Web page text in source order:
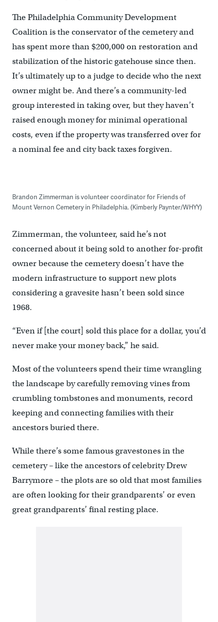
The Philadelphia Community Development
Coalition is the conservator of the cemetery and
has spent more than $200,000 on restoration and
stabilization of the historic gatehouse since then.
It’s ultimately up to a judge to decide who the next
owner might be. And there’s a community-led
group interested in taking over, but they haven’t
raised enough money for minimal operational
costs, even if the property was transferred over for
a nominal fee and city back taxes forgiven.
Brandon Zimmerman is volunteer coordinator for Friends of
Mount Vernon Cemetery in Philadelphia. (Kimberly Paynter/WHYY)
Zimmerman, the volunteer, said he’s not
concerned about it being sold to another for-profit
owner because the cemetery doesn’t have the
modern infrastructure to support new plots
considering a gravesite hasn’t been sold since
1968.
“Even if [the court] sold this place for a dollar, you’d
never make your money back,” he said.
Most of the volunteers spend their time wrangling
the landscape by carefully removing vines from
crumbling tombstones and monuments, record
keeping and connecting families with their
ancestors buried there.
While there’s some famous gravestones in the
cemetery – like the ancestors of celebrity Drew
Barrymore – the plots are so old that most families
are often looking for their grandparents’ or even
great grandparents’ final resting place.